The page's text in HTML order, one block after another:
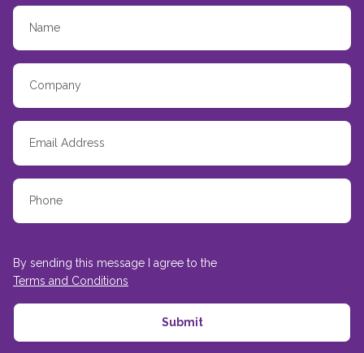
By sending this message I agree to the
Terms and Conditions